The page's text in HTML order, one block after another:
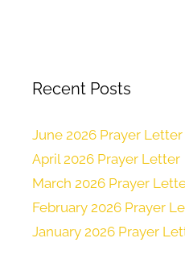
Recent Posts
June 2026 Prayer Letter
April 2026 Prayer Letter
March 2026 Prayer
February 2026 Prayer
January 2026 Prayer